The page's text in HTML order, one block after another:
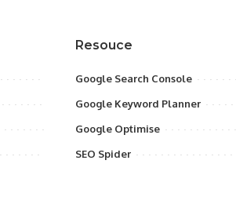
Resouce
Google Search Console
Google Keyword Planner
Google Optimise
SEO Spider